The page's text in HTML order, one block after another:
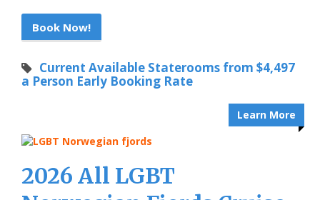
Book Now!
Current Available Staterooms from $4,497
a Person Early Booking Rate
Learn More
2026 All LGBT